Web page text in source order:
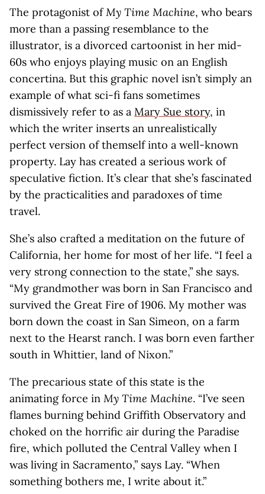
The protagonist ofMy Time Machine, who bears
more than a passing resemblance to the
illustrator, is a divorced cartoonist in her mid-
60s who enjoys playing music on an English
concertina. But this graphic novel isn’t simply an
example of what sci-fi fans sometimes
dismissively refer to as a Mary Sue story, in
which the writer inserts an unrealistically
perfect version of themself into a well-known
property. Lay has created a serious work of
speculative fiction. It’s clear that she’s fascinated
by the practicalities and paradoxes of time
travel.
She’s also crafted a meditation on the future of
California, her home for most of her life. “I feel a
very strong connection to the state,” she says.
“My grandmother was born in San Francisco and
survived the Great Fire of 1906. My mother was
born down the coast in San Simeon, on a farm
next to the Hearst ranch. I was born even farther
south in Whittier, land of Nixon.”
The precarious state of this state is the
animating force in My Time Machine. “I’ve seen
flames burning behind Griffith Observatory and
choked on the horrific air during the Paradise
fire, which polluted the Central Valley when I
was living in Sacramento,” says Lay. “When
something bothers me, I write about it.”